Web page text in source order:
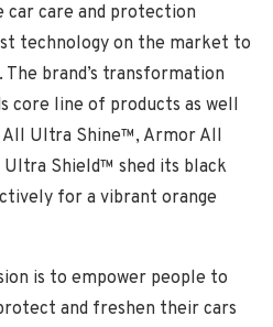
car care and protection
technology on the market to
brand’s transformation
core line of products as well
All Ultra Shine™, Armor All
Shield™ shed its black
for a vibrant orange
is to empower people to
and freshen their cars